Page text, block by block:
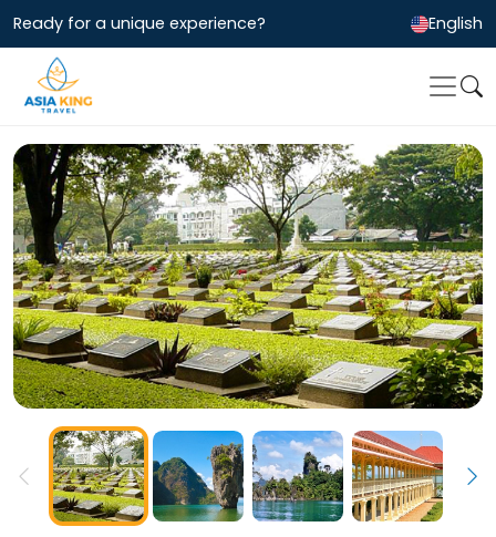
Ready for a unique experience? English